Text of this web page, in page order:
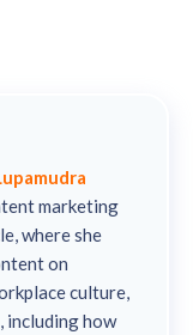
marketing
where she
on
culture,
including how